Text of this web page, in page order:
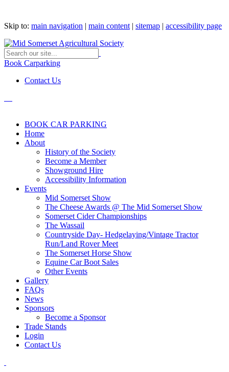
Skip to: main navigation | main content | sitemap | accessibility page
Book Carparking
Contact Us
BOOK CAR PARKING
Home
About
History of the Society
Become a Member
Showground Hire
Accessibility Information
Events
Mid Somerset Show
The Cheese Awards @ The Mid Somerset Show
Somerset Cider Championships
The Wassail
Countryside Day- Hedgelaying/Vintage Tractor
Run/Land Rover Meet
The Somerset Horse Show
Equine Car Boot Sales
Other Events
Gallery
FAQs
News
Sponsors
Become a Sponsor
Trade Stands
Login
Contact Us